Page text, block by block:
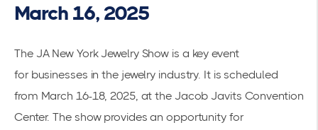
March 16, 2025
The JA New York Jewelry Show is a key event
for businesses in the jewelry industry. It is scheduled
from March 16-18, 2025, at the Jacob Javits Convention
Center. The show provides an opportunity for